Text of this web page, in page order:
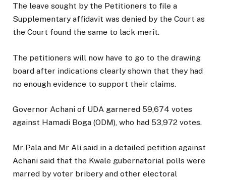
The leave sought by the Petitioners to file a
Supplementary affidavit was denied by the Court as
the Court found the same to lack merit.
The petitioners will now have to go to the drawing
board after indications clearly shown that they had
no enough evidence to support their claims.
Governor Achani of UDA garnered 59,674 votes
against Hamadi Boga (ODM), who had 53,972 votes.
Mr Pala and Mr Ali said in a detailed petition against
Achani said that the Kwale gubernatorial polls were
marred by voter bribery and other electoral